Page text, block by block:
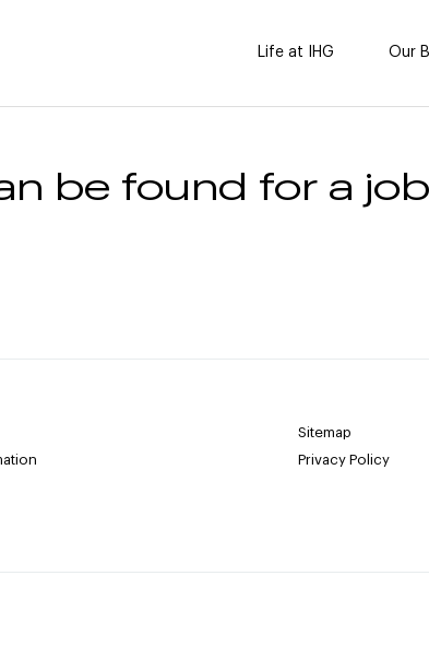
Life at IHG Our
be found for a
Sitemap
Privacy Policy